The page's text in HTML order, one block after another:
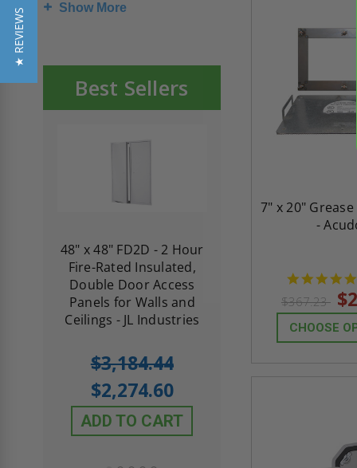
Show More
Best Sellers
48" x 48" FD2D - 2 Hour
Fire-Rated Insulated,
Double Door Access
Panels for Walls and
Ceilings - JL Industries
$3,184.44
$2,274.60
ADD TO CART
with Plaster
Cendrex
7" x 20"
-
$367.23
CHOOSE
★ REVIEWS